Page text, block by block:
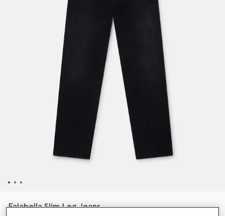
Falabella Slim Leg Jeans